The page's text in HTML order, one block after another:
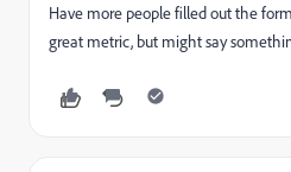
Have more people filled out the
great metric, but might say